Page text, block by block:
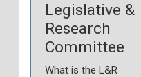
Legislative &
Research
Committee
What is the L&R